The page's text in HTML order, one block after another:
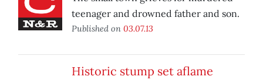
teenager and drowned father and son.
Published on 03.07.13
Historic stump set aflame